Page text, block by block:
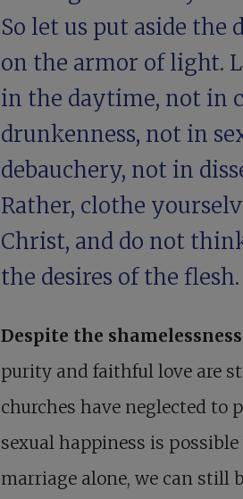
So let us put aside the
on the armor of light.
in the daytime, not in
drunkenness, not in
debauchery, not in
Rather, clothe
Christ, and do not
the desires of the flesh.
Despite the shamelessness
purity and faithful love are
churches have neglected to
sexual happiness is
marriage alone, we can still